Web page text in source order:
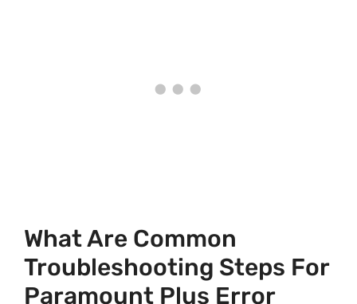
What Are Common
Troubleshooting Steps For
Paramount Plus Error